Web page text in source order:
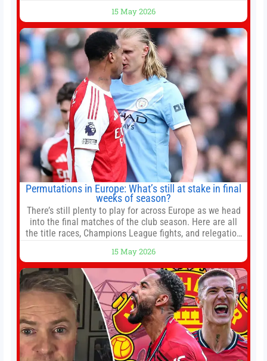
President Xi Jinping in Beijing to address the Iran
conflict, trade imbalances, and the Taiwan situation
15 May 2026
Permutations in Europe: What’s still at stake in final
weeks of season?
There’s still plenty to play for across Europe as we head
into the final matches of the club season. Here are all
the title races, Champions League fights, and relegation
Jump to:EPL
15 May 2026